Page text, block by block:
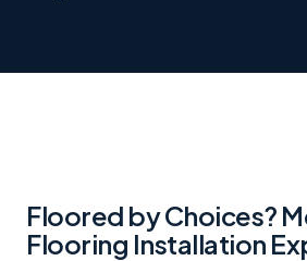
Floored by Choices?
Flooring Installation